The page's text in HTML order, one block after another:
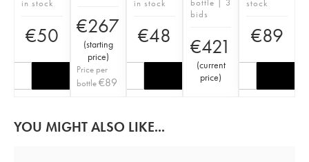
in stock
€50 €267
(starting
price)
Price per
bottle€89
in stock
€48
bids
€421
(current
price)
stock
€89
YOU MIGHT ALSO LIKE...